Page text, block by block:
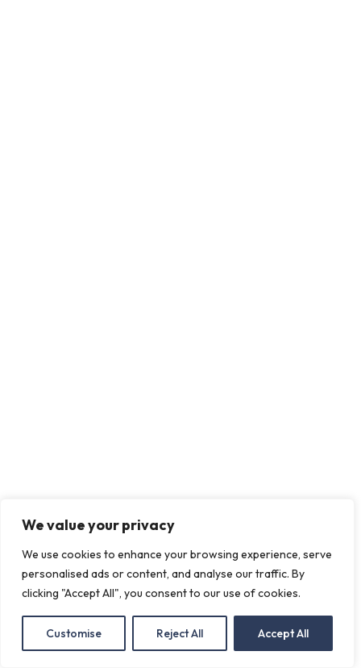
We value your privacy
We use cookies to enhance your browsing experience, serve
personalised ads or content, and analyse our traffic. By
clicking "Accept All", you consent to our use of cookies.
Customise Reject All Accept All